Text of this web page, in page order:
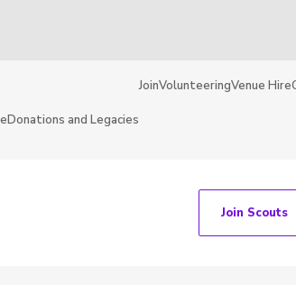
Donations and Legacies
JoinVolunteeringVenue Hire
Join Scouts